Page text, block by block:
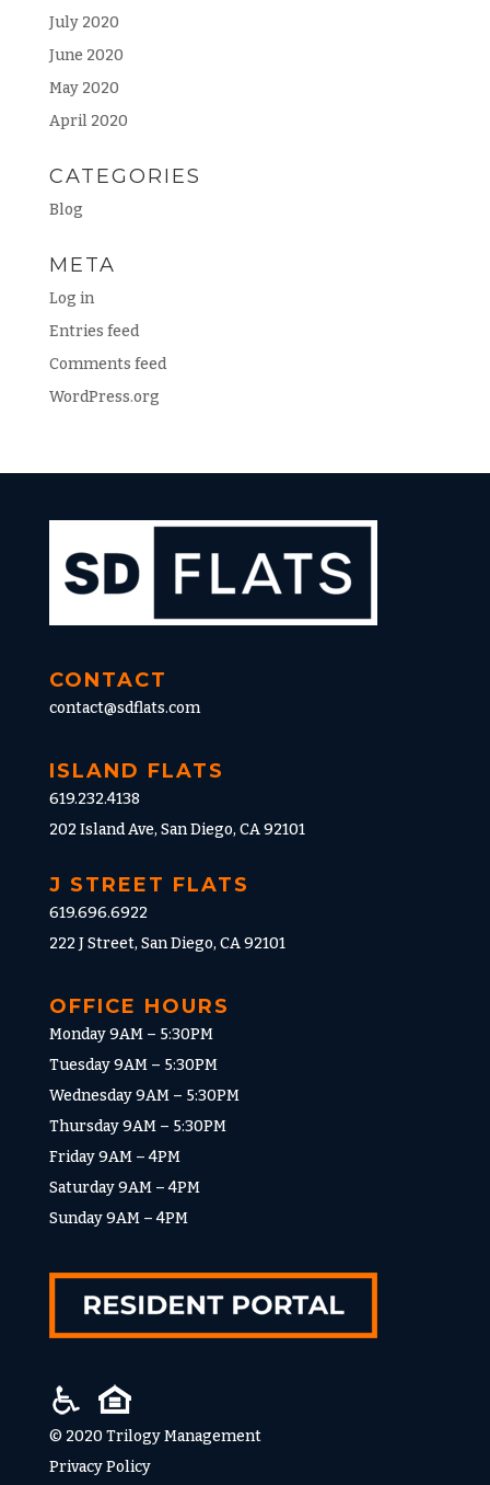
July 2020
June 2020
May 2020
April 2020
CATEGORIES
Blog
META
Log in
Entries feed
Comments feed
WordPress.org
CONTACT
contact@sdflats.com
ISLAND FLATS
619.232.4138
202 Island Ave, San Diego, CA 92101
J STREET FLATS
619.696.6922
222 J Street, San Diego, CA 92101
OFFICE HOURS
Monday 9AM – 5:30PM
Tuesday 9AM – 5:30PM
Wednesday 9AM – 5:30PM
Thursday 9AM – 5:30PM
Friday 9AM – 4PM
Saturday 9AM – 4PM
Sunday 9AM – 4PM
© 2020 Trilogy Management
Privacy Policy